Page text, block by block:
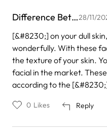
Difference Bet…28/11/
[&#8230;] on your dull
wonderfully. With these
the texture of your skin.
facial in the market.
according to the
Reply
0 Likes